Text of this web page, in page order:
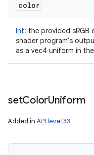
color
Int: the provided
shader program's
as a vec4 uniform in
setColorUniform
Added in API level 33